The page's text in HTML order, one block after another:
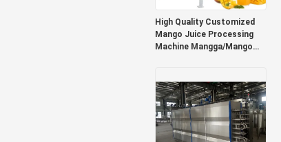
High Quality Customized
Mango Juice Processing
Machine Mangga/Mango
Sus304/316